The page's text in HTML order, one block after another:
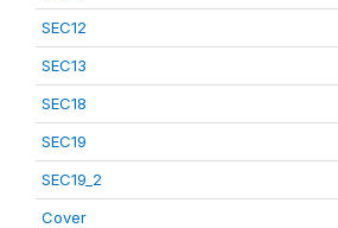
SEC12
SEC13
SEC18
SEC19
SEC19_2
Cover